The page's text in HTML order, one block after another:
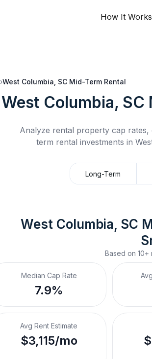
How It Works
›West Columbia, SC Mid-Term Rental
West Columbia, SC
Analyze rental property cap
term rental investments in
Long-Term
West Columbia, SC
Based on 10+
Median Cap Rate
7.9%
Avg Rent Estimate
$3,115/mo